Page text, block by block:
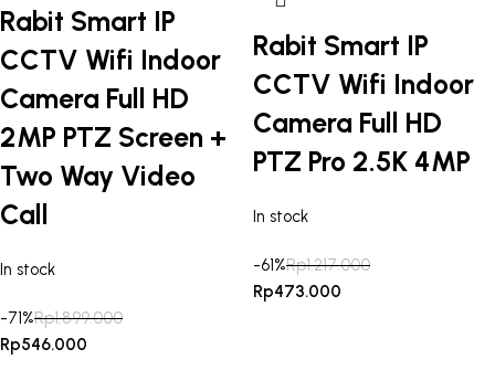
Rabit Smart IP
CCTV Wifi Indoor
Camera Full HD
2MP PTZ Screen +
Two Way Video
Call
In stock
-71%Rp1.899.000
Rp546.000
Rabit Smart IP
CCTV Wifi Indoor
Camera Full HD
PTZ Pro 2.5K 4MP
In stock
-61%Rp1.217.000
Rp473.000